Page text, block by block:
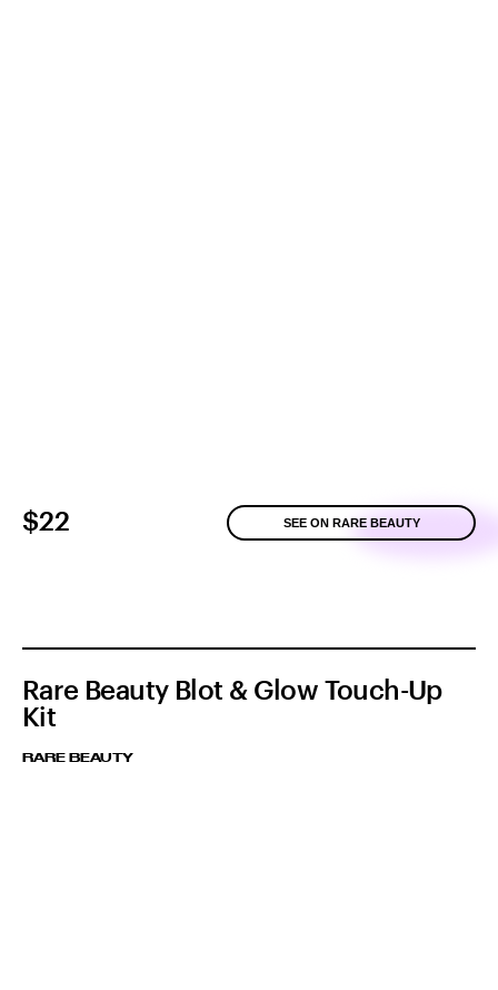
$22 SEE ON RARE BEAUTY
Rare Beauty Blot & Glow Touch-Up
Kit
RARE BEAUTY